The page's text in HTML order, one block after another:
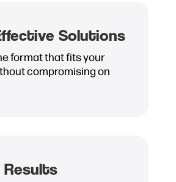
Solutions
format that fits your
compromising on
Results